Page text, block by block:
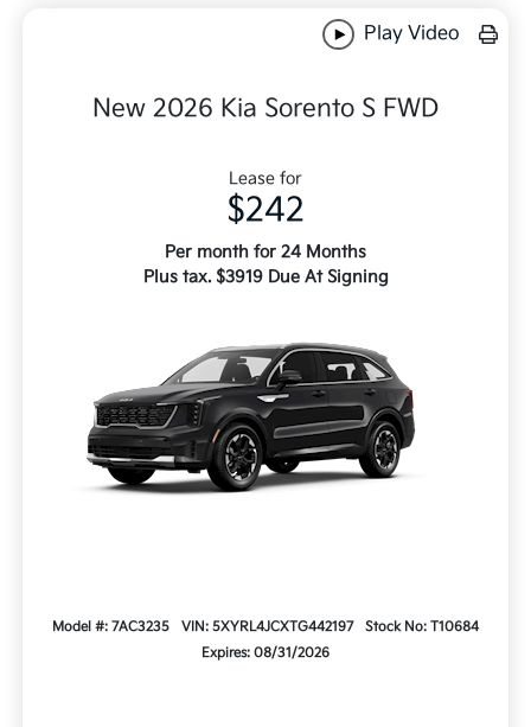
Play Video
New 2026 Kia Sorento S FWD
Lease for
$242
Per month for 24 Months
Plus tax. $3919 Due At Signing
Model #: 7AC3235 VIN: 5XYRL4JCXTG442197
Stock No: T10684
Expires: 08/31/2026